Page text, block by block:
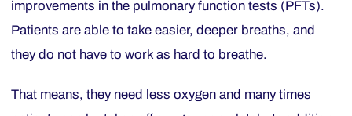
improvements in the pulmonary function tests (PFTs).
Patients are able to take easier, deeper breaths, and
they do not have to work as hard to breathe.
That means, they need less oxygen and many times